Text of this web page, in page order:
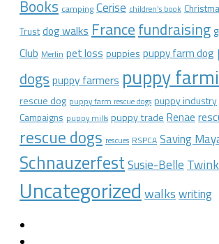
Books camping Cerise children's book
Trust dog walks Francefundraising
Club Merlin pet loss puppies puppy farm dog
dogs puppy farmers puppy
rescue dog puppy farm rescue dogs puppy industry
Campaigns puppy mills puppy trade Renae
rescue dogs rescues RSPCA Saving
SchnauzerfestSusie-Belle
Uncategorized walks writing